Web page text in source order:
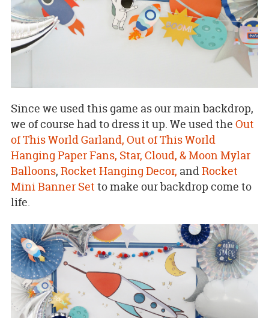
Since we used this game as our main backdrop,
we of course had to dress it up. We used the Out
of This World Garland, Out of This World
Hanging Paper Fans, Star, Cloud, & Moon Mylar
Balloons, Rocket Hanging Decor, andRocket
Mini Banner Set to make our backdrop come to
life.